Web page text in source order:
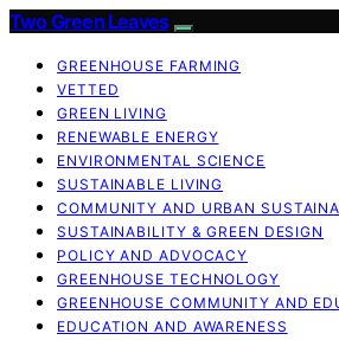
Two Green Leaves
GREENHOUSE FARMING
VETTED
GREEN LIVING
RENEWABLE ENERGY
ENVIRONMENTAL SCIENCE
SUSTAINABLE LIVING
COMMUNITY AND URBAN
SUSTAINABILITY & GREEN DESIGN
POLICY AND ADVOCACY
GREENHOUSE TECHNOLOGY
GREENHOUSE COMMUNITY AND
EDUCATION AND AWARENESS